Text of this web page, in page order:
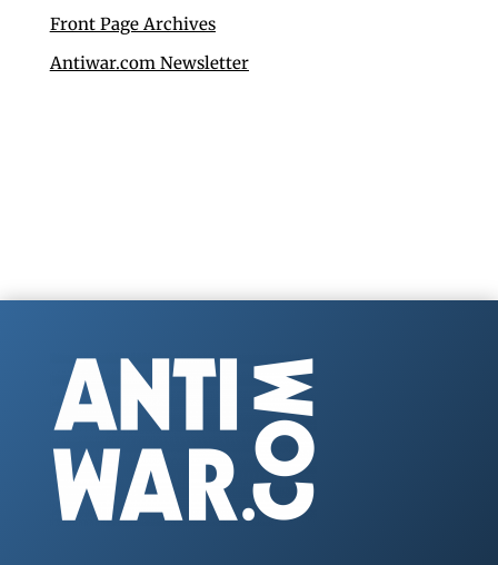
Front Page Archives
Antiwar.com Newsletter